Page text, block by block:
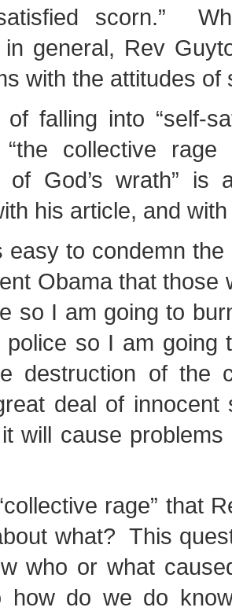
scorn.”
in general, Rev
with the attitudes of
falling into “self-
collective
of God’s wrath”
his article, and
easy to condemn
Obama that
so I am going to
police so I am
destruction of the
deal of
will cause
rage” that
what? This
who or what
do we do